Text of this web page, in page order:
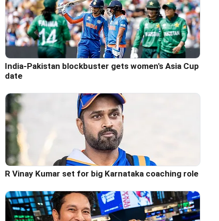
India-Pakistan blockbuster gets women's Asia Cup
date
R Vinay Kumar set for big Karnataka coaching role